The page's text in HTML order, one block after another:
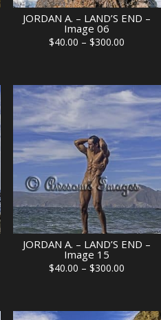
JORDAN A. – LAND’S END –
Image 06
$40.00 – $300.00
through
$300.00
JORDAN A. – LAND’S END –
Image 15
$40.00 – $300.00
through